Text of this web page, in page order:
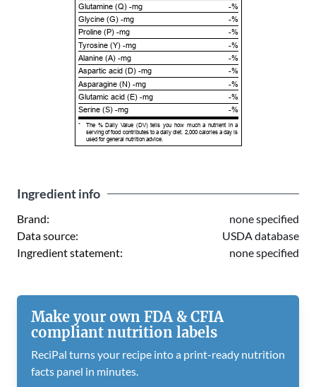
Glutamine (Q) -mg
-%
Glycine (G) -mg
-%
Proline (P) -mg
-%
Tyrosine (Y) -mg
-%
Alanine (A) -mg
-%
Aspartic acid (D) -mg
-%
Asparagine (N) -mg
-%
Glutamic acid (E) -mg
-%
Serine (S) -mg
-%
*
The % Daily Value (DV) tells you how much a nutrient in a
serving of food contributes to a daily diet. 2,000 calories a day is
used for general nutrition advice.
Ingredient info
Brand:
none specified
Data source:
USDA database
Ingredient statement:
none specified
Make your own FDA & CFIA
compliant nutrition labels
ReciPal turns your recipe into a print-ready nutrition
facts panel in minutes.